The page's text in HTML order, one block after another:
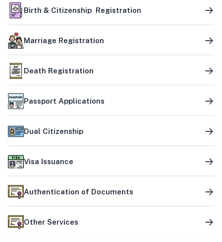
Birth & Citizenship Registration
Marriage Registration
Death Registration
Passport Applications
Dual Citizenship
Visa Issuance
Authentication of Documents
Other Services